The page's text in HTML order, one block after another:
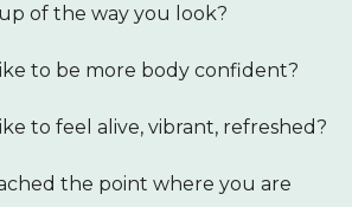
of the way you look?
to be more body confident?
to feel alive, vibrant, refreshed?
the point where you are